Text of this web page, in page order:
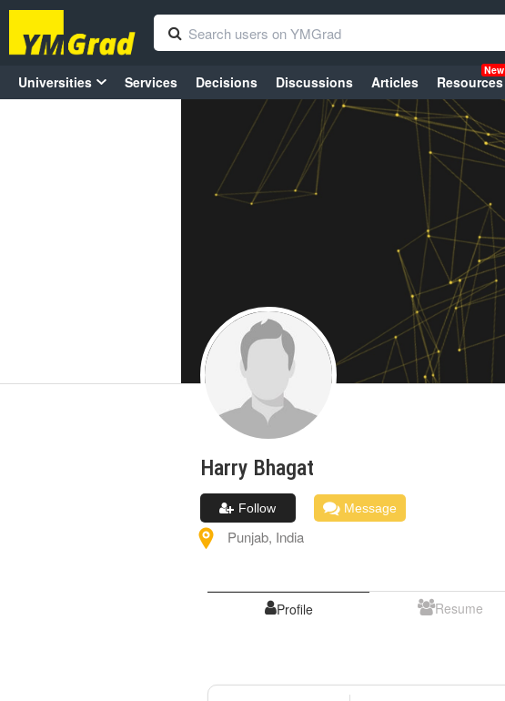
Universities Services Decisions Discussions Articles Resources
New
Harry Bhagat
Follow Message
Punjab, India
Profile Resume